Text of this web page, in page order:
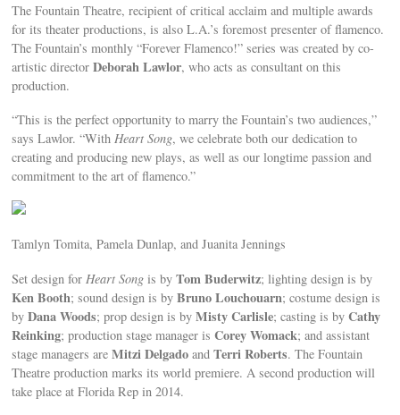
The Fountain Theatre, recipient of critical acclaim and multiple awards
for its theater productions, is also L.A.’s foremost presenter of flamenco.
The Fountain’s monthly “Forever Flamenco!” series was created by co-
artistic directorDeborah Lawlor, who acts as consultant on this
production.
“This is the perfect opportunity to marry the Fountain’s two audiences,”
says Lawlor. “With Heart Song, we celebrate both our dedication to
creating and producing new plays, as well as our longtime passion and
commitment to the art of flamenco.”
Tamlyn Tomita, Pamela Dunlap, and Juanita Jennings
Set design for Heart Song is byTom Buderwitz; lighting design is by
Ken Booth; sound design is byBruno Louchouarn; costume design is
byDana Woods; prop design is byMisty Carlisle; casting is byCathy
Reinking; production stage manager isCorey Womack; and assistant
stage managers areMitzi Delgado andTerri Roberts. The Fountain
Theatre production marks its world premiere. A second production will
take place at Florida Rep in 2014.